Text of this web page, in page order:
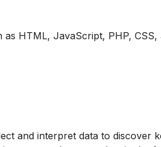
HTML, JavaScript, PHP, CSS,
and interpret data to discover